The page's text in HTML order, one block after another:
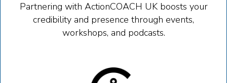
Partnering with ActionCOACH UK boosts your
credibility and presence through events,
workshops, and podcasts.